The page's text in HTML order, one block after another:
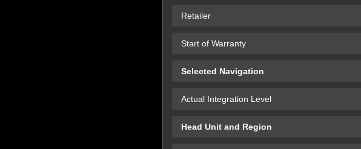
Retailer
Start of Warranty
Selected Navigation
Actual Integration Level
Head Unit and Region